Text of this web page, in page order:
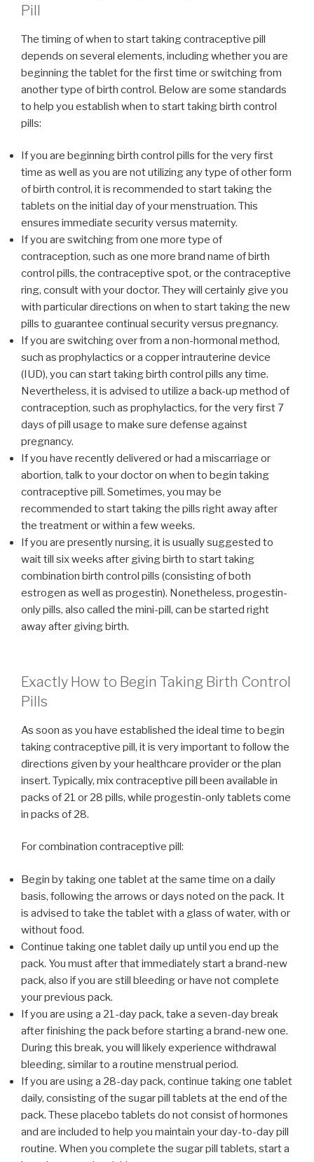
Pill
The timing of when to start taking contraceptive pill
depends on several elements, including whether you are
beginning the tablet for the first time or switching from
another type of birth control. Below are some standards
to help you establish when to start taking birth control
pills:
If you are beginning birth control pills for the very first
time as well as you are not utilizing any type of other form
of birth control, it is recommended to start taking the
tablets on the initial day of your menstruation. This
ensures immediate security versus maternity.
If you are switching from one more type of
contraception, such as one more brand name of birth
control pills, the contraceptive spot, or the contraceptive
ring, consult with your doctor. They will certainly give you
with particular directions on when to start taking the new
pills to guarantee continual security versus pregnancy.
If you are switching over from a non-hormonal method,
such as prophylactics or a copper intrauterine device
(IUD), you can start taking birth control pills any time.
Nevertheless, it is advised to utilize a back-up method of
contraception, such as prophylactics, for the very first 7
days of pill usage to make sure defense against
pregnancy.
If you have recently delivered or had a miscarriage or
abortion, talk to your doctor on when to begin taking
contraceptive pill. Sometimes, you may be
recommended to start taking the pills right away after
the treatment or within a few weeks.
If you are presently nursing, it is usually suggested to
wait till six weeks after giving birth to start taking
combination birth control pills (consisting of both
estrogen as well as progestin). Nonetheless, progestin-
only pills, also called the mini-pill, can be started right
away after giving birth.
Exactly How to Begin Taking Birth Control
Pills
As soon as you have established the ideal time to begin
taking contraceptive pill, it is very important to follow the
directions given by your healthcare provider or the plan
insert. Typically, mix contraceptive pill been available in
packs of 21 or 28 pills, while progestin-only tablets come
in packs of 28.
For combination contraceptive pill:
Begin by taking one tablet at the same time on a daily
basis, following the arrows or days noted on the pack. It
is advised to take the tablet with a glass of water, with or
without food.
Continue taking one tablet daily up until you end up the
pack. You must after that immediately start a brand-new
pack, also if you are still bleeding or have not complete
your previous pack.
If you are using a 21-day pack, take a seven-day break
after finishing the pack before starting a brand-new one.
During this break, you will likely experience withdrawal
bleeding, similar to a routine menstrual period.
If you are using a 28-day pack, continue taking one tablet
daily, consisting of the sugar pill tablets at the end of the
pack. These placebo tablets do not consist of hormones
and are included to help you maintain your day-to-day pill
routine. When you complete the sugar pill tablets, start a